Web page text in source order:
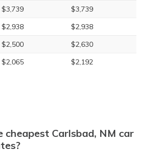
$3,739
$3,739
$2,938
$2,938
$2,500
$2,630
$2,065 $2,192
cheapest Carlsbad, NM car